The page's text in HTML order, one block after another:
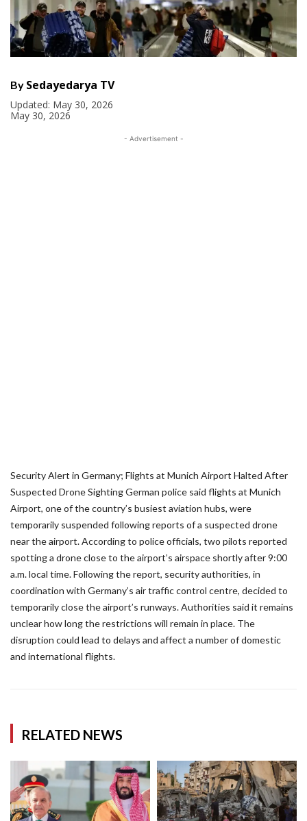
By Sedayedarya TV
Updated: May 30, 2026
May 30, 2026
- Advertisement -
Security Alert in Germany; Flights at Munich Airport Halted After
Suspected Drone Sighting German police said flights at Munich
Airport, one of the country’s busiest aviation hubs, were
temporarily suspended following reports of a suspected drone
near the airport. According to police officials, two pilots reported
spotting a drone close to the airport’s airspace shortly after 9:00
a.m. local time. Following the report, security authorities, in
coordination with Germany’s air traffic control centre, decided to
temporarily close the airport’s runways. Authorities said it remains
unclear how long the restrictions will remain in place. The
disruption could lead to delays and affect a number of domestic
and international flights.
RELATED NEWS